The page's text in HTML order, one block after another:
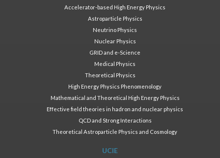
Accelerator-based High Energy Physics
Astroparticle Physics
Neutrino Physics
Nuclear Physics
GRID and e-Science
Medical Physics
Theoretical Physics
High Energy Physics Phenomenology
Mathematical and Theoretical High Energy Physics
Effective field theories in hadron and nuclear physics
QCD and Strong Interactions
Theoretical Astroparticle Physics and Cosmology
UCIE